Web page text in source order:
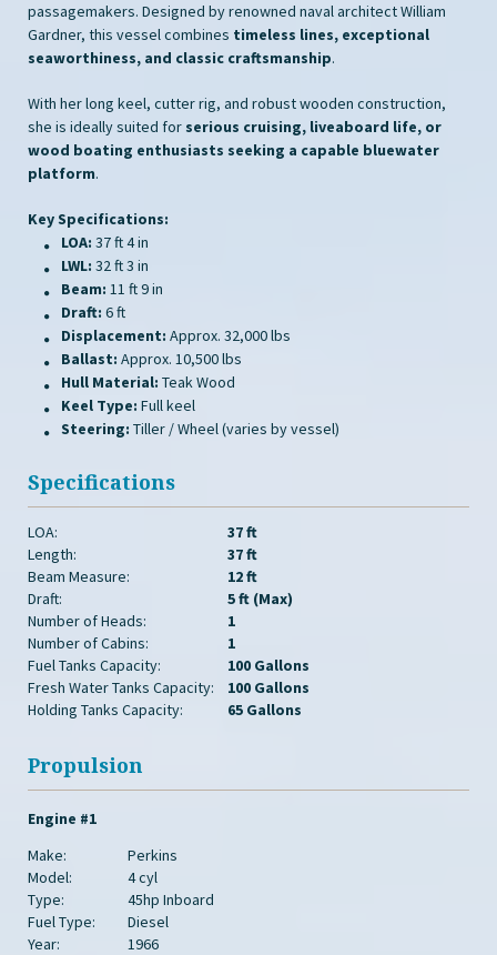
passagemakers. Designed by renowned naval architect William
Gardner, this vessel combines timeless lines, exceptional
seaworthiness, and classic craftsmanship.
With her long keel, cutter rig, and robust wooden construction,
she is ideally suited for serious cruising, liveaboard life, or
wood boating enthusiasts seeking a capable bluewater
platform.
Key Specifications:
LOA: 37 ft 4 in
LWL: 32 ft 3 in
Beam: 11 ft 9 in
Draft: 6 ft
Displacement: Approx. 32,000 lbs
Ballast: Approx. 10,500 lbs
Hull Material: Teak Wood
Keel Type: Full keel
Steering: Tiller / Wheel (varies by vessel)
Specifications
LOA:
37 ft
Length:
37 ft
Beam Measure:
12 ft
Draft:
5 ft (Max)
Number of Heads:
1
Number of Cabins:
1
Fuel Tanks Capacity:
100 Gallons
Fresh Water Tanks Capacity:
100 Gallons
Holding Tanks Capacity:
65 Gallons
Propulsion
Engine #1
Make:
Perkins
Model:
4 cyl
Type:
45hp Inboard
Fuel Type:
Diesel
Year:
1966